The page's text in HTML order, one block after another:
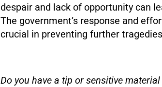
despair and lack of opportunity can
The government’s response and
crucial in preventing further
Do you have a tip or sensitive